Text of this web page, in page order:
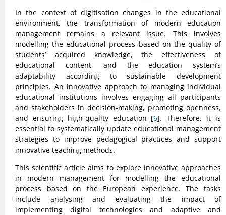
In the context of digitisation changes in the educational
environment, the transformation of modern education
management remains a relevant issue. This involves
modelling the educational process based on the quality of
students’ acquired knowledge, the effectiveness of
educational content, and the education system’s
adaptability according to sustainable development
principles. An innovative approach to managing individual
educational institutions involves engaging all participants
and stakeholders in decision-making, promoting openness,
and ensuring high-quality education [6]. Therefore, it is
essential to systematically update educational management
strategies to improve pedagogical practices and support
innovative teaching methods.
This scientific article aims to explore innovative approaches
in modern management for modelling the educational
process based on the European experience. The tasks
include analysing and evaluating the impact of
implementing digital technologies and adaptive and